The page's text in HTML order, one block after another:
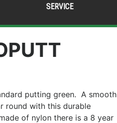
SERVICE
putting green. A smooth
round with this durable
of nylon there is a 8 year